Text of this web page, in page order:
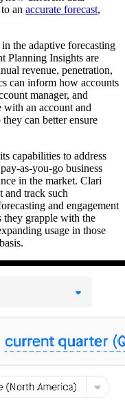
an accurate forecast,
the adaptive forecasting
Planning Insights are
revenue, penetration,
can inform how accounts
manager, and
with an account and
can better ensure
capabilities to address
as-you-go business
in the market. Clari
and track such
and engagement
they grapple with the
usage in those